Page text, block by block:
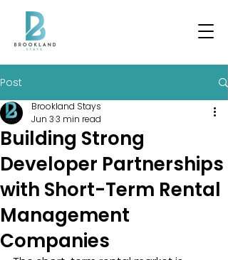
Post
Building Strong
Developer Partnerships
with Short-Term Rental
Management
Companies
Brookland Stays
Jun 33 min read